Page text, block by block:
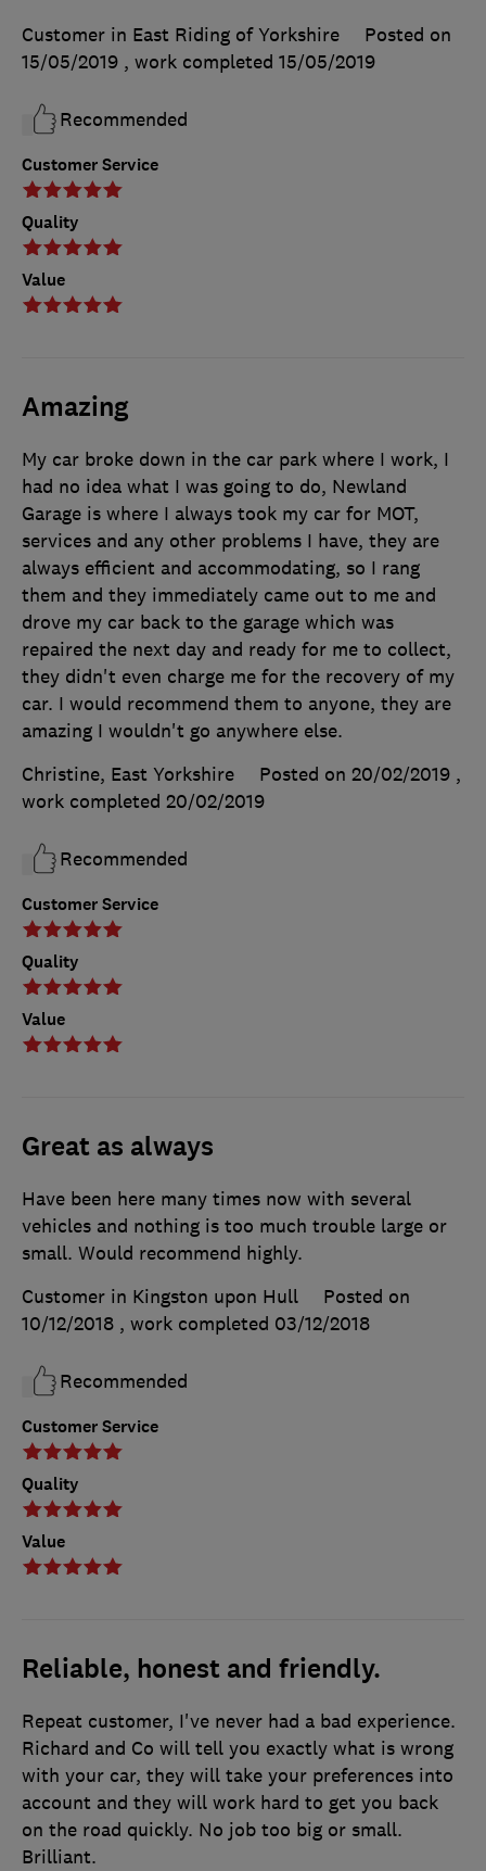
Customer Service
Quality
Value
Customer in East Riding of Yorkshire
Posted on
15/05/2019 , work completed 15/05/2019
Recommended
Amazing
Customer Service
Quality
Value
My car broke down in the car park where I work, I
had no idea what I was going to do, Newland
Garage is where I always took my car for MOT,
services and any other problems I have, they are
always efficient and accommodating, so I rang
them and they immediately came out to me and
drove my car back to the garage which was
repaired the next day and ready for me to collect,
they didn't even charge me for the recovery of my
car. I would recommend them to anyone, they are
amazing I wouldn't go anywhere else.
Christine, East Yorkshire
Posted on 20/02/2019 ,
work completed 20/02/2019
Recommended
Great as always
Customer Service
Quality
Value
Have been here many times now with several
vehicles and nothing is too much trouble large or
small. Would recommend highly.
Customer in Kingston upon Hull
Posted on
10/12/2018 , work completed 03/12/2018
Recommended
Reliable, honest and friendly.
Repeat customer, I've never had a bad experience.
Richard and Co will tell you exactly what is wrong
with your car, they will take your preferences into
account and they will work hard to get you back
on the road quickly. No job too big or small.
Brilliant.